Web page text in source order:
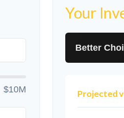
$10M
Your
Better
Projected